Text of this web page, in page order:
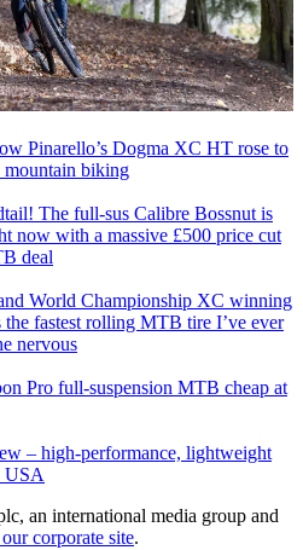
Pinarello’s Dogma XC HT rose to
mountain biking
The full-sus Calibre Bossnut is
now with a massive £500 price cut
deal
World Championship XC winning
fastest rolling MTB tire I’ve ever
nervous
Pro full-suspension MTB cheap at
– high-performance, lightweight
USA
an international media group and
corporate site.